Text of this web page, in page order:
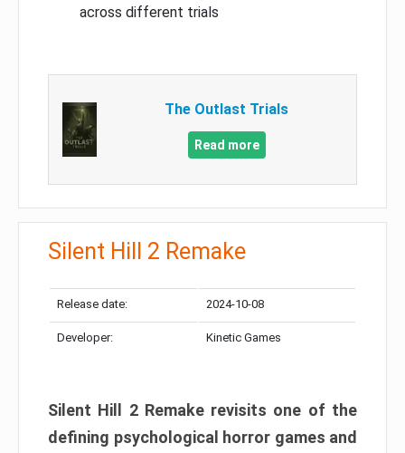
across different trials
The Outlast Trials
Read more
Silent Hill 2 Remake
Release date: 2024-10-08
Developer: Kinetic Games
Silent Hill 2 Remake revisits one of the
defining psychological horror games and